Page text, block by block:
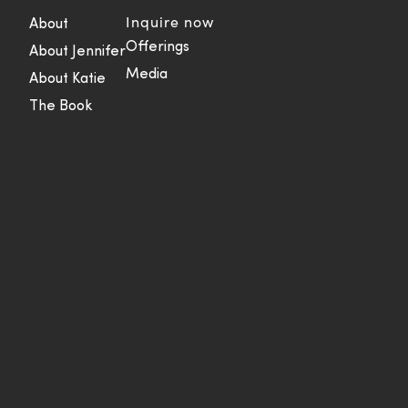
About
About Jennifer
About Katie
The Book
Inquire now
Offerings
Media